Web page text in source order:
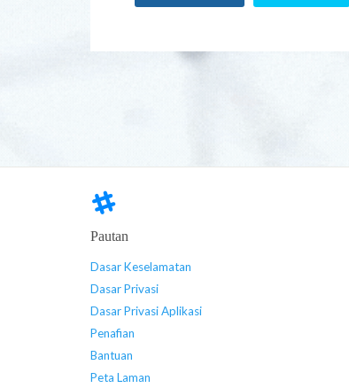
Pautan
Dasar Keselamatan
Dasar Privasi
Dasar Privasi Aplikasi
Penafian
Bantuan
Peta Laman